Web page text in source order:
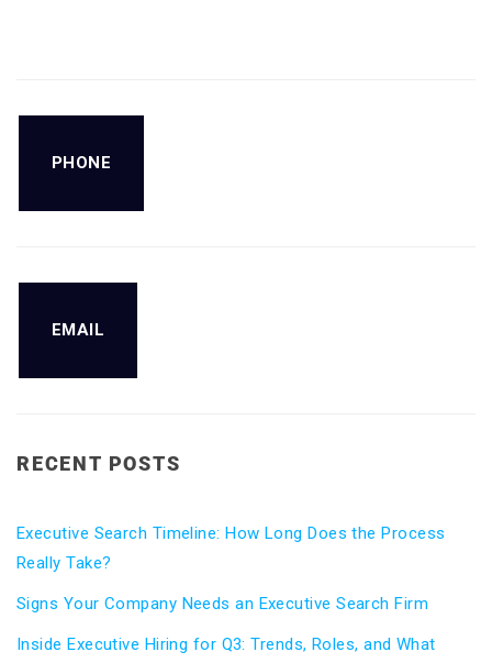
PHONE
EMAIL
RECENT POSTS
Executive Search Timeline: How Long Does the Process
Really Take?
Signs Your Company Needs an Executive Search Firm
Inside Executive Hiring for Q3: Trends, Roles, and What